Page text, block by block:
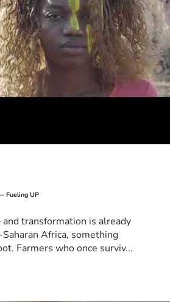
Fueling UP
transformation is already
Africa, something
Farmers who once surviv...